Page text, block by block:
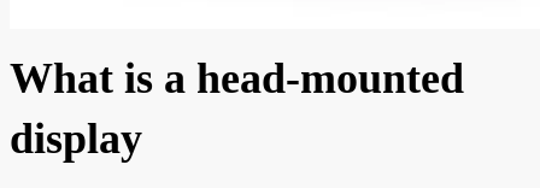
What is a head-mounted
display